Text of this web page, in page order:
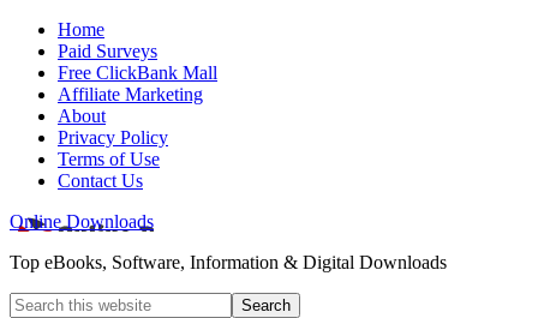
Home
Paid Surveys
Free ClickBank Mall
Affiliate Marketing
About
Privacy Policy
Terms of Use
Contact Us
Online Downloads
Top eBooks, Software, Information & Digital Downloads